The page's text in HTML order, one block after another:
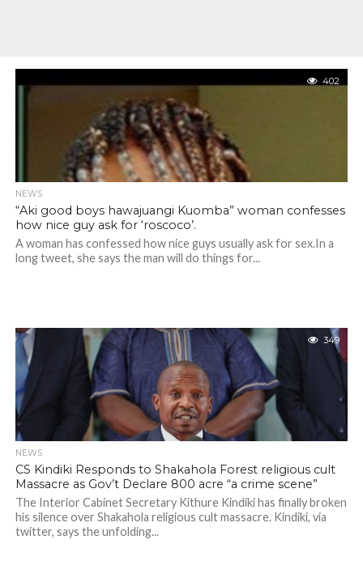
402
NEWS
“Aki good boys hawajuangi Kuomba” woman confesses
how nice guy ask for ‘roscoco’.
A woman has confessed how nice guys usually ask for sex.In a
long tweet, she says the man will do things for...
349
NEWS
CS Kindiki Responds to Shakahola Forest religious cult
Massacre as Gov’t Declare 800 acre “a crime scene”
The Interior Cabinet Secretary Kithure Kindiki has finally broken
his silence over Shakahola religious cult massacre. Kindiki, via
twitter, says the unfolding...